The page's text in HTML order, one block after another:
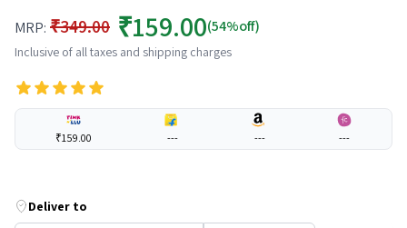
MRP: ₹349.00 ₹159.00(54%off)
Inclusive of all taxes and shipping charges
₹159.00 --- --- ---
Deliver to